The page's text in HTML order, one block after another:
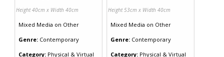
Height 40cm x Width 40cm
Mixed Media on Other
Genre: Contemporary
Category: Physical & Virtual
Height 53cm x Width 40cm
Mixed Media on Other
Genre: Contemporary
Category: Physical & Virtual